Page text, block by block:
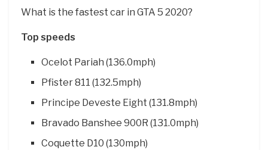
What is the fastest car in GTA 5 2020?
Top speeds
Ocelot Pariah (136.0mph)
Pfister 811 (132.5mph)
Principe Deveste Eight (131.8mph)
Bravado Banshee 900R (131.0mph)
Coquette D10 (130mph)